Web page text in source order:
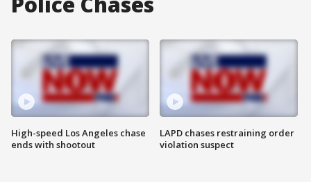
High-speed Los Angeles chase
ends with shootout
LAPD chases restraining order
violation suspect